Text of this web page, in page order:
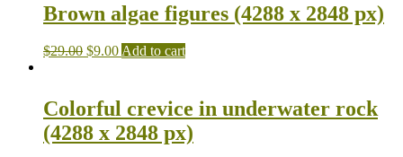
Brown algae figures (4288 x 2848 px)
$29.00 $9.00Add to cart
Colorful crevice in underwater rock
(4288 x 2848 px)